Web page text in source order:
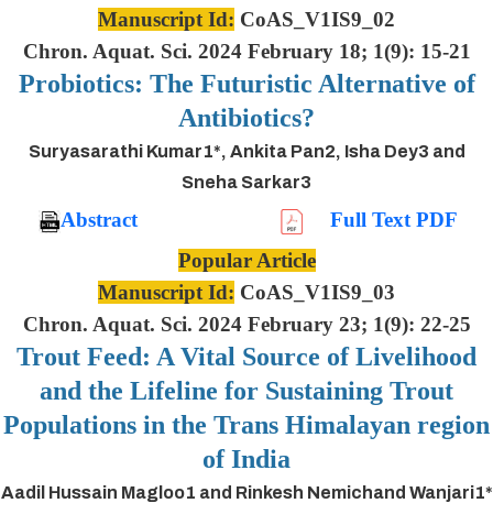
Manuscript Id: CoAS_V1IS9_02
Chron. Aquat. Sci. 2024 February 18; 1(9): 15-21
Probiotics: The Futuristic Alternative of
Antibiotics?
Suryasarathi Kumar1*, Ankita Pan2, Isha Dey3 and
Sneha Sarkar3
Abstract
Full Text PDF
Popular Article
Manuscript Id: CoAS_V1IS9_03
Chron. Aquat. Sci. 2024 February 23; 1(9): 22-25
Trout Feed: A Vital Source of Livelihood
and the Lifeline for Sustaining Trout
Populations in the Trans Himalayan region
of India
Aadil Hussain Magloo1 and Rinkesh Nemichand Wanjari1*